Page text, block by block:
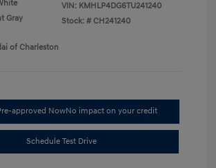
Gray
VIN: KMHLP4DG6TU241240
Stock: # CH241240
of Charleston
approved NowNo impact on your credit
Schedule Test Drive